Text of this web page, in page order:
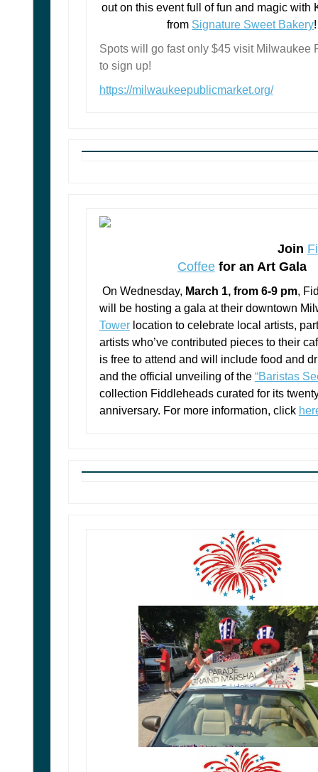
out on this event full of fun and magic with
from Signature Sweet Bakery!
Spots will go fast only $45 visit Milwaukee
to sign up!
https://milwaukeepublicmarket.org/
Join
Coffeefor an Art Gala
On Wednesday, March 1, from 6-9 pm,
will be hosting a gala at their downtown
Tower location to celebrate local artists,
artists who’ve contributed pieces to their
is free to attend and will include food and
and the official unveiling of the “Baristas
collection Fiddleheads curated for its
anniversary. For more information, click